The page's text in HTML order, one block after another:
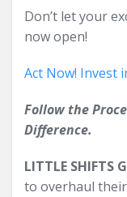
Don’t let your
now open!
Act Now! Invest
Follow the
Difference.
LITTLE SHIFTS
to overhaul